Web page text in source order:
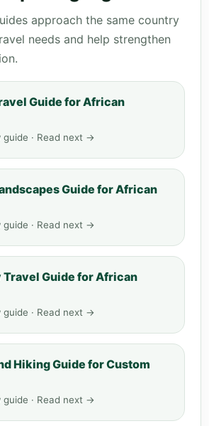
approach the same country
needs and help strengthen
Guide for African
· Read next →
Guide for African
· Read next →
Travel Guide for African
· Read next →
Hiking Guide for Custom
· Read next →